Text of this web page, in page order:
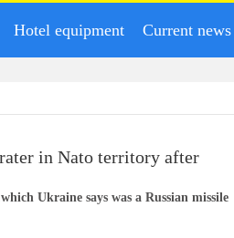
Hotel equipment Current news
in Nato territory after
Ukraine says was a Russian missile